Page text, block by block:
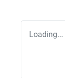
Loading...